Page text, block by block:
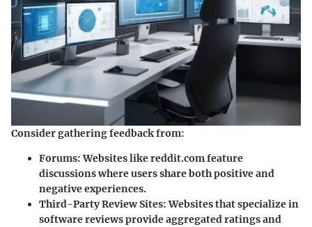
Consider gathering feedback from:
Forums: Websites like reddit.com feature
discussions where users share both positive and
negative experiences.
Third-Party Review Sites: Websites that specialize in
software reviews provide aggregated ratings and